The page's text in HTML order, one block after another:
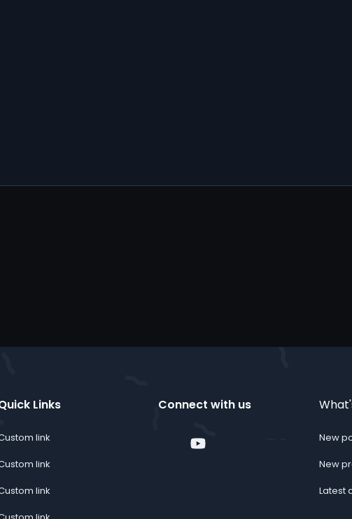
Links
link
link
link
Connect with us
Twitter
New
New
Latest